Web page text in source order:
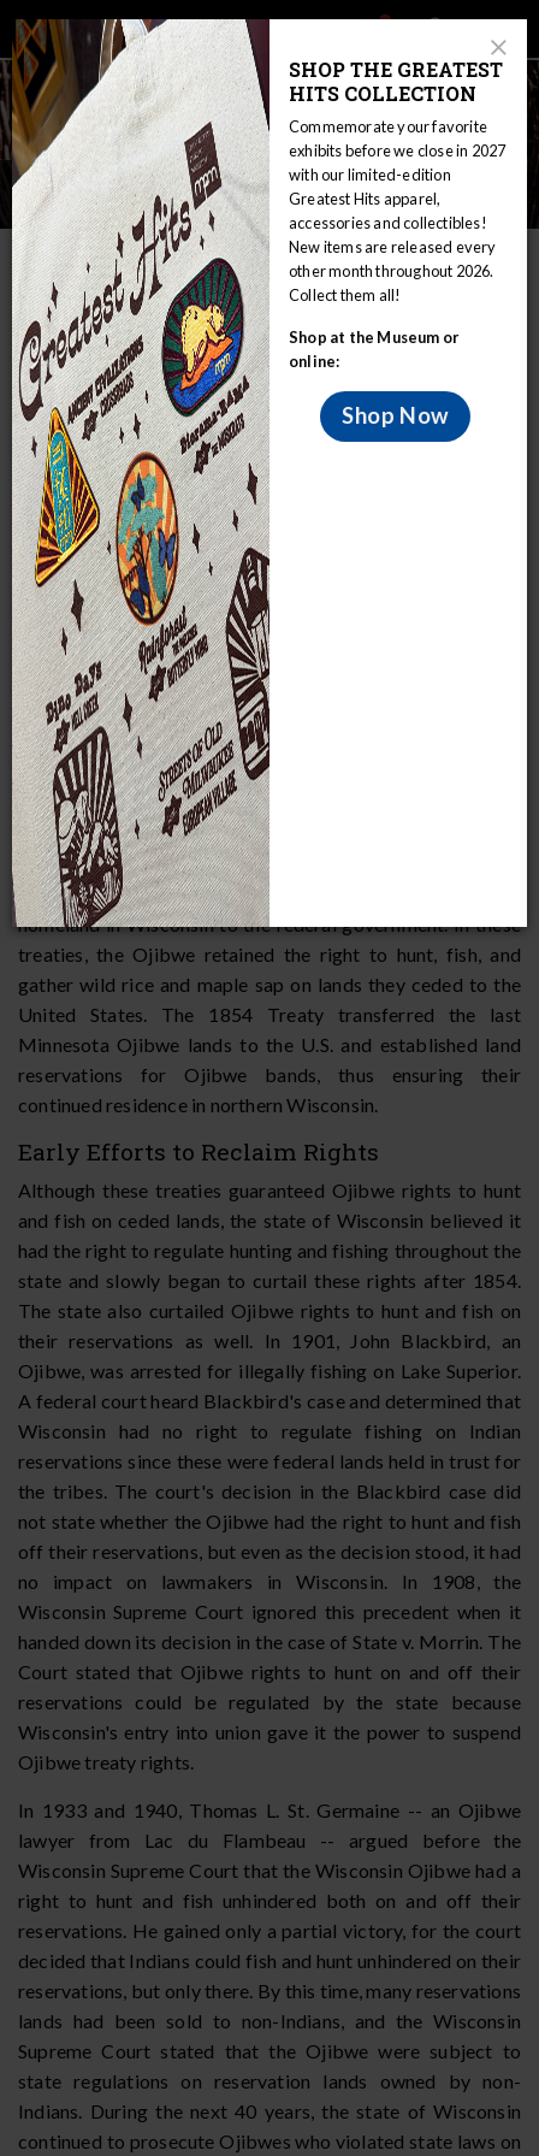
Skip
to
main
content
Main
navigation
Announcement
toggle
Spearfishing Controversy
IN THIS SECTION
Home Educators
WIRP
Nations in Wisconsin: Sovereignty and Treaty Rights
Ojibwe
Spearfishing Controversy
Treaty Background
During the 1980s and early 1990s, there were many violent
clashes in northern Wisconsin over the issue of Ojibwe
spearfishing. Violent scenes at boat landings received
national and even international attention. Sometimes,
thousands of White protesters showed up at boat landings
as Ojibwe fishermen prepared to spearfish walleye and
other species of fish. These crowds often shouted racial
slurs, threw things at the fishermen, and even assaulted
them. While this violence has receded in recent years, it has
not disappeared.
Causes of this violence go back more than a century.
Ojibwe bands in Wisconsin signed three major treaties with
the United States in which they ceded their lands to the
federal government. The first was signed in 1837 and the
second in 1842. These transferred the entire Ojibwe
homeland in Wisconsin to the federal government. In these
treaties, the Ojibwe retained the right to hunt, fish, and
gather wild rice and maple sap on lands they ceded to the
United States. The 1854 Treaty transferred the last
Minnesota Ojibwe lands to the U.S. and established land
reservations for Ojibwe bands, thus ensuring their
continued residence in northern Wisconsin.
Early Efforts to Reclaim Rights
Although these treaties guaranteed Ojibwe rights to hunt
and fish on ceded lands, the state of Wisconsin believed it
had the right to regulate hunting and fishing throughout the
state and slowly began to curtail these rights after 1854.
The state also curtailed Ojibwe rights to hunt and fish on
their reservations as well. In 1901, John Blackbird, an
Ojibwe, was arrested for illegally fishing on Lake Superior.
A federal court heard Blackbird's case and determined that
Wisconsin had no right to regulate fishing on Indian
reservations since these were federal lands held in trust for
the tribes. The court's decision in the Blackbird case did
not state whether the Ojibwe had the right to hunt and fish
off their reservations, but even as the decision stood, it had
no impact on lawmakers in Wisconsin. In 1908, the
Wisconsin Supreme Court ignored this precedent when it
handed down its decision in the case of State v. Morrin. The
Court stated that Ojibwe rights to hunt on and off their
reservations could be regulated by the state because
Wisconsin's entry into union gave it the power to suspend
Ojibwe treaty rights.
In 1933 and 1940, Thomas L. St. Germaine -- an Ojibwe
lawyer from Lac du Flambeau -- argued before the
Wisconsin Supreme Court that the Wisconsin Ojibwe had a
right to hunt and fish unhindered both on and off their
reservations. He gained only a partial victory, for the court
decided that Indians could fish and hunt unhindered on their
reservations, but only there. By this time, many reservations
lands had been sold to non-Indians, and the Wisconsin
Supreme Court stated that the Ojibwe were subject to
state regulations on reservation lands owned by non-
Indians. During the next 40 years, the state of Wisconsin
continued to prosecute Ojibwes who violated state laws on
Close
Modal
SHOP THE GREATEST
HITS COLLECTION
Commemorate your favorite
exhibits before we close in 2027
with our limited-edition
Greatest Hits apparel,
accessories and collectibles!
New items are released every
other month throughout 2026.
Collect them all!
Shop at the Museum or
online:
Shop Now